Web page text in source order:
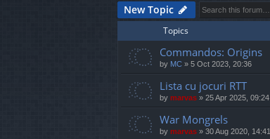
ks
New Topic
Topics
Commandos: Origins
by MC » 5 Oct 2023, 20:36
Lista cu jocuri RTT
by marvas » 25 Apr 2025, 09:24
War Mongrels
by marvas » 30 Aug 2020, 14:41